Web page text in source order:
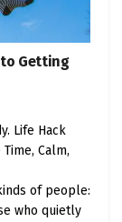
makes
power
= high
to Getting
Life Hack
Calm,
of people:
who quietly